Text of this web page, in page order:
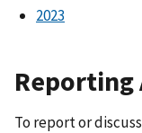
2023
Reporting
To report or